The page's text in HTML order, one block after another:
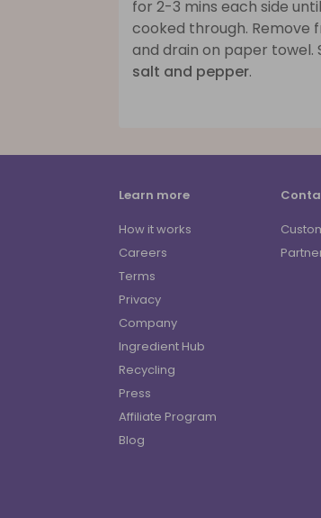
for 2-3 mins each side
cooked through. Remove
and drain on paper towel.
salt and pepper.
Learn more
How it works
Careers
Terms
Privacy
Company
Ingredient Hub
Recycling
Press
Affiliate Program
Blog